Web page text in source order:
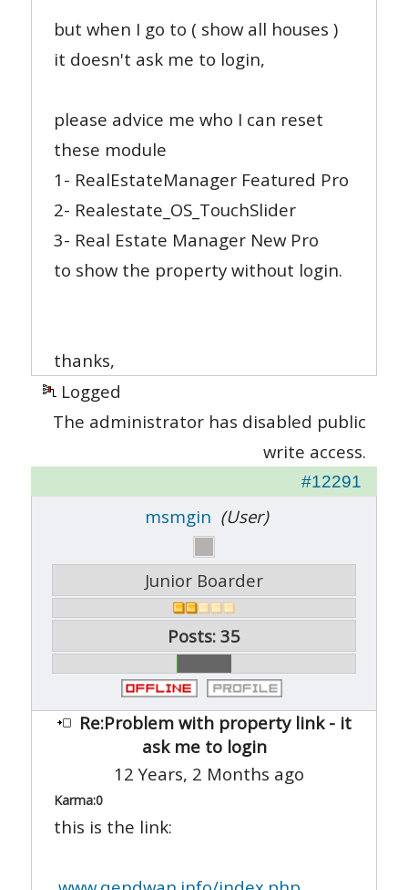
but when I go to ( show all houses )
it doesn't ask me to login,
please advice me who I can reset
these module
1- RealEstateManager Featured Pro
2- Realestate_OS_TouchSlider
3- Real Estate Manager New Pro
to show the property without login.
thanks,
Logged
The administrator has disabled public
write access.
#12291
msmgin (User)
Junior Boarder
Posts: 35
Re:Problem with property link - it
ask me to login
12 Years, 2 Months ago
Karma:0
this is the link: